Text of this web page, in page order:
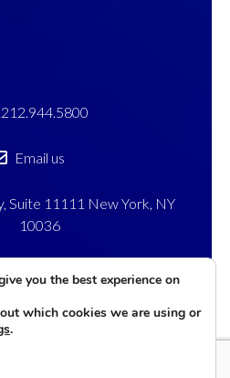
Email us
Suite 11111 New York, NY
10036
Englewood Cliffs, NJ 07632
Privacy
Terms of
Cookies
you the best experience on
which cookies we are using or
.